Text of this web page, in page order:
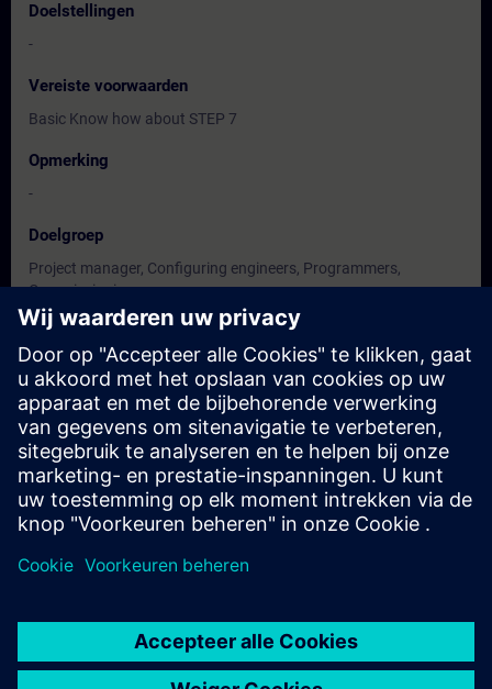
Doelstellingen
-
Vereiste voorwaarden
Basic Know how about STEP 7
Opmerking
-
Doelgroep
Project manager, Configuring engineers, Programmers,
Commissioning
engineers, Technologists.
Data en registratie
Momenteel geen evenementen beschikbaar
Plaats uzelf op de wachtlijst en ontvang een bericht wanneer
nieuwe data beschikbaar zijn.
Hou me op de hoogte